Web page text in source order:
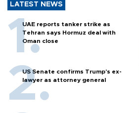
LATEST NEWS
UAE reports tanker strike as
Tehran says Hormuz deal with
Oman close
US Senate confirms Trump's ex-
lawyer as attorney general